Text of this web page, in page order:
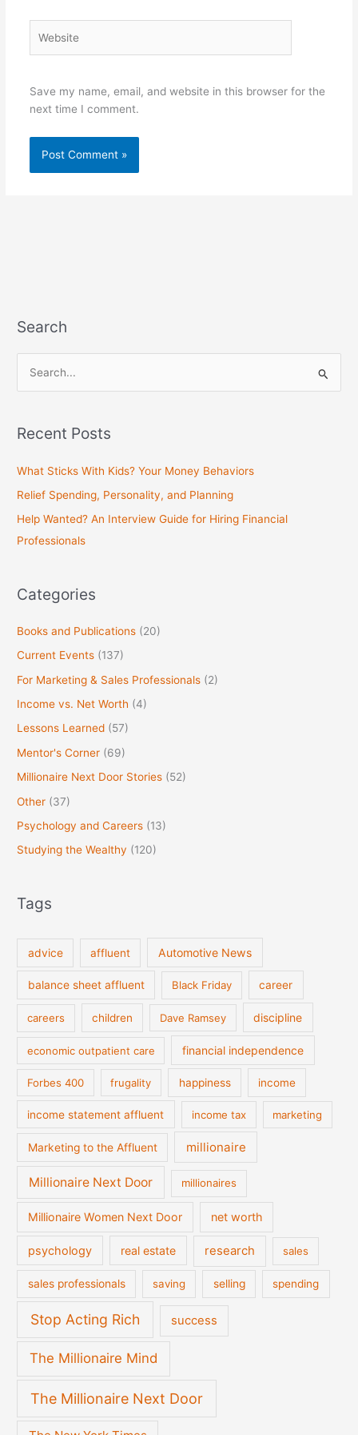
Save my name, email, and website in this browser for the
next time I comment.
Search
r
o
r
Recent Posts
What Sticks With Kids? Your Money Behaviors
Relief Spending, Personality, and Planning
Help Wanted? An Interview Guide for Hiring Financial
Professionals
Categories
Books and Publications (20)
Current Events (137)
For Marketing & Sales Professionals (2)
Income vs. Net Worth (4)
Lessons Learned (57)
Mentor's Corner (69)
Millionaire Next Door Stories (52)
Other (37)
Psychology and Careers (13)
Studying the Wealthy (120)
Tags
advice affluent Automotive News
balance sheet affluent Black Friday career
careers children Dave Ramsey discipline
economic outpatient care financial independence
Forbes 400 frugality happiness income
income statement affluent income tax marketing
Marketing to the Affluent millionaire
Millionaire Next Door millionaires
Millionaire Women Next Door net worth
psychology real estate research sales
sales professionals saving selling spending
Stop Acting Rich success
The Millionaire Mind
The Millionaire Next Door